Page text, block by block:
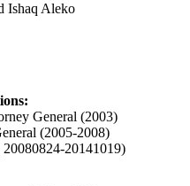
Ishaq Aleko
General (2003)
(2005-2008)
20141019)